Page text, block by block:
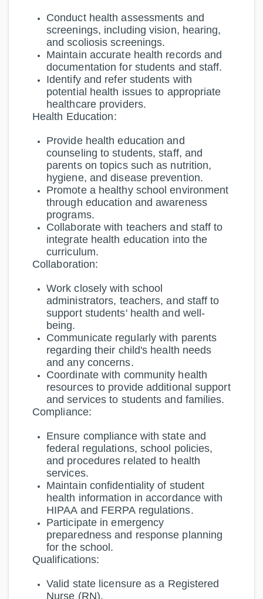
Conduct health assessments and
screenings, including vision, hearing,
and scoliosis screenings.
Maintain accurate health records and
documentation for students and staff.
Identify and refer students with
potential health issues to appropriate
healthcare providers.
Health Education:
Provide health education and
counseling to students, staff, and
parents on topics such as nutrition,
hygiene, and disease prevention.
Promote a healthy school environment
through education and awareness
programs.
Collaborate with teachers and staff to
integrate health education into the
curriculum.
Collaboration:
Work closely with school
administrators, teachers, and staff to
support students' health and well-
being.
Communicate regularly with parents
regarding their child's health needs
and any concerns.
Coordinate with community health
resources to provide additional support
and services to students and families.
Compliance:
Ensure compliance with state and
federal regulations, school policies,
and procedures related to health
services.
Maintain confidentiality of student
health information in accordance with
HIPAA and FERPA regulations.
Participate in emergency
preparedness and response planning
for the school.
Qualifications:
Valid state licensure as a Registered
Nurse (RN).